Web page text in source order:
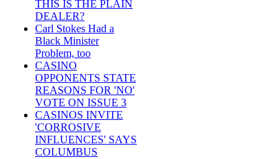
THIS IS THE PLAIN
DEALER?
Carl Stokes Had a
Black Minister
Problem, too
CASINO
OPPONENTS STATE
REASONS FOR 'NO'
VOTE ON ISSUE 3
CASINOS INVITE
'CORROSIVE
INFLUENCES' SAYS
COLUMBUS